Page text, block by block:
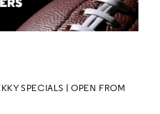
SPECIALS | OPEN FROM